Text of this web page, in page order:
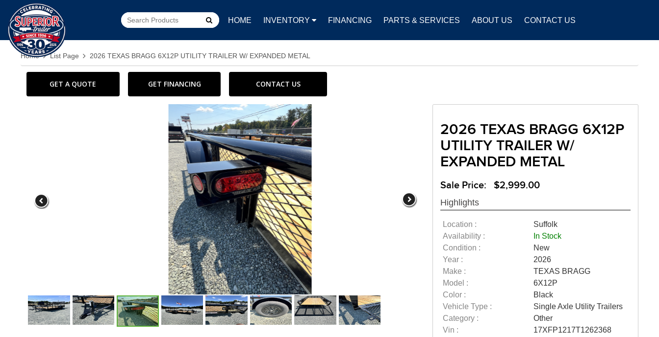
Go! HOME INVENTORY FINANCING PARTS & SERVICES ABOUT US CONTACT US
Home List Page 2026 TEXAS BRAGG 6X12P UTILITY TRAILER W/ EXPANDED METAL
GET A QUOTE GET FINANCING CONTACT US
2026 TEXAS BRAGG 6X12P
UTILITY TRAILER W/
EXPANDED METAL
Sale Price: $2,999.00
Highlights
Location :
Suffolk
Availability :
In Stock
Condition :
New
Year :
2026
Make :
TEXAS BRAGG
Model :
6X12P
Color :
Black
Vehicle Type :
Single Axle Utility Trailers
Category :
Other
Vin :
17XFP1217T1262368